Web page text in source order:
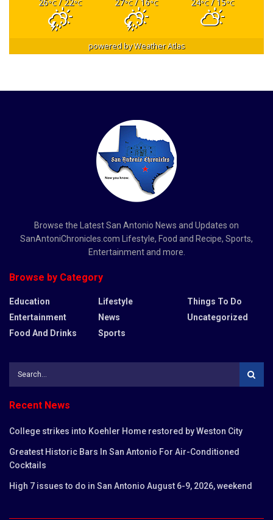
26°C/ 22°C 27°C/ 16°C 24°C/ 15°C
powered byWeather Atlas
Browse the Latest San Antonio News and Updates on
SanAntoniChronicles.com Lifestyle, Food and Recipe, Sports,
Entertainment and more.
Browse by Category
Education
Entertainment
Food And Drinks
Lifestyle
News
Sports
Things To Do
Uncategorized
Recent News
College strikes into Koehler Home restored by Weston City
Greatest Historic Bars In San Antonio For Air-Conditioned
Cocktails
High 7 issues to do in San Antonio August 6-9, 2026, weekend